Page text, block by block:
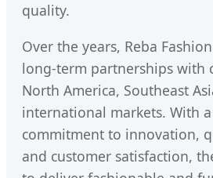
quality.
Over the years, Reba
long-term partnerships with
North America, Southeast
international markets. With
commitment to innovation,
and customer satisfaction,